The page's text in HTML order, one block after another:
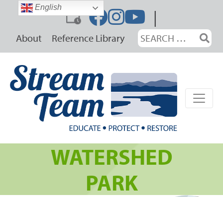
content
|
About Reference Library
Search
for:
WATERSHED
PARK
English